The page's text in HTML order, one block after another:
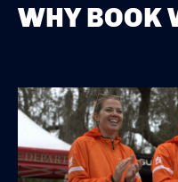
WHY BOOK